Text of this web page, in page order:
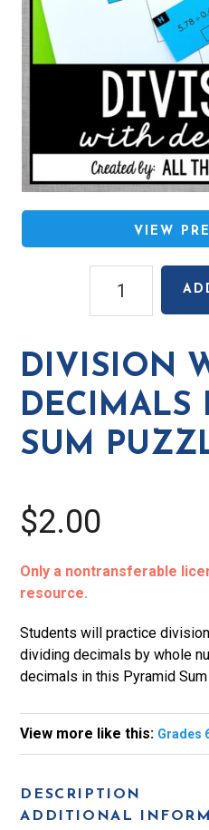
VIEW
Pyramid
Sum
Puzzle
quantity
DIVISION
DECIMALS
SUM
$2.00
Only a nontransferable
resource.
Students will practice
dividing decimals by whole
decimals in this Pyramid
View more like this: Grades
DESCRIPTION
ADDITIONAL